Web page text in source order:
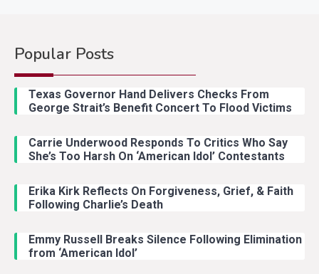
Popular Posts
Texas Governor Hand Delivers Checks From
George Strait’s Benefit Concert To Flood Victims
Carrie Underwood Responds To Critics Who Say
She’s Too Harsh On ‘American Idol’ Contestants
Erika Kirk Reflects On Forgiveness, Grief, & Faith
Following Charlie’s Death
Emmy Russell Breaks Silence Following Elimination
from ‘American Idol’
Country Music
With Ash Santos Onstage
Country Music
With Young Singer
Country Music
Lainey Wilson Dance Video With